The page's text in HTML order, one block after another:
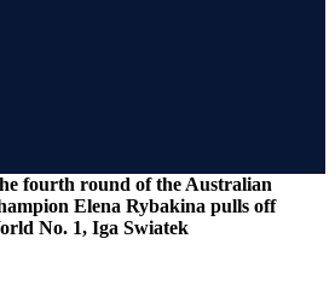
fourth round of the Australian
Elena Rybakina pulls off
No. 1, Iga Swiatek